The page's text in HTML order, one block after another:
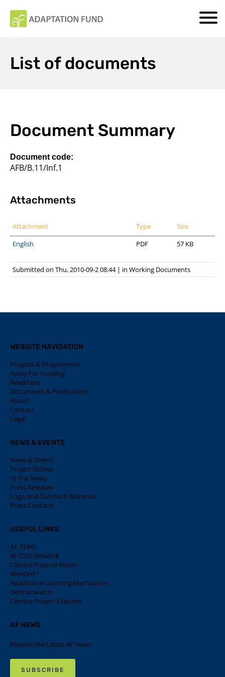
List of documents
Document Summary
Document code:
AFB/B.11/Inf.1
Attachments
Attachment Type
Size
English
PDF 57 KB
Submitted on Thu, 2010-09-2 08:44 | in Working Documents
WEBSITE NAVIGATION
Projects & Programmes
Apply For Funding
Readiness
Documents & Publications
About
Contact
Legal
NEWS & EVENTS
News & Events
Project Stories
In The News
Press Releases
Logo and Outreach Materials
Press Contacts
USEFUL LINKS
AF-TERG
AF CSO Network
Climate Finance Ready
WeADAPT
Adaptation Learning Mechanism
Germanwatch
Climate Project Explorer
AF NEWS
Receive the Latest AF News
SUBSCRIBE